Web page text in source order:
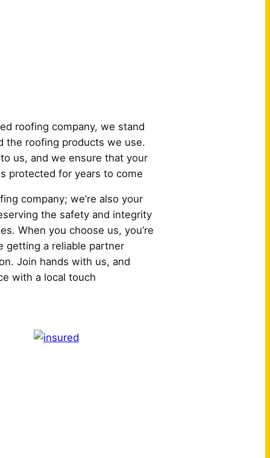
roofing company, we stand
the roofing products we use.
us, and we ensure that your
protected for years to come
company; we’re also your
the safety and integrity
When you choose us, you’re
getting a reliable partner
Join hands with us, and
with a local touch